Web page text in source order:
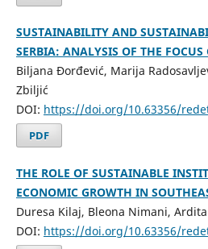
SUSTAINABILITY AND
SERBIA: ANALYSIS OF THE FOCUS
Biljana Đorđević, Marija
Zbiljić
DOI: https://doi.org/10.63356/
PDF
THE ROLE OF SUSTAINABLE
ECONOMIC GROWTH IN
Duresa Kilaj, Bleona Nimani,
DOI: https://doi.org/10.63356/